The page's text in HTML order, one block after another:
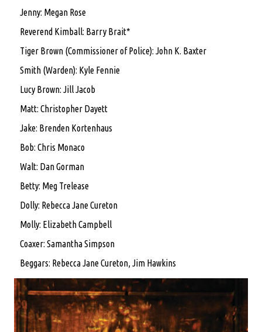
Jenny: Megan Rose
Reverend Kimball: Barry Brait*
Tiger Brown (Commissioner of Police): John K. Baxter
Smith (Warden): Kyle Fennie
Lucy Brown: Jill Jacob
Matt: Christopher Dayett
Jake: Brenden Kortenhaus
Bob: Chris Monaco
Walt: Dan Gorman
Betty: Meg Trelease
Dolly: Rebecca Jane Cureton
Molly: Elizabeth Campbell
Coaxer: Samantha Simpson
Beggars: Rebecca Jane Cureton, Jim Hawkins